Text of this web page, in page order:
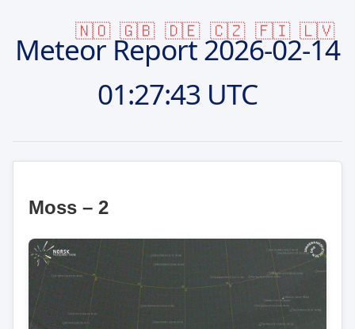
🇳🇴 🇬🇧 🇩🇪 🇨🇿 🇫🇮 🇱🇻
Meteor Report2026-02-14
01:27:43 UTC
Moss – 2